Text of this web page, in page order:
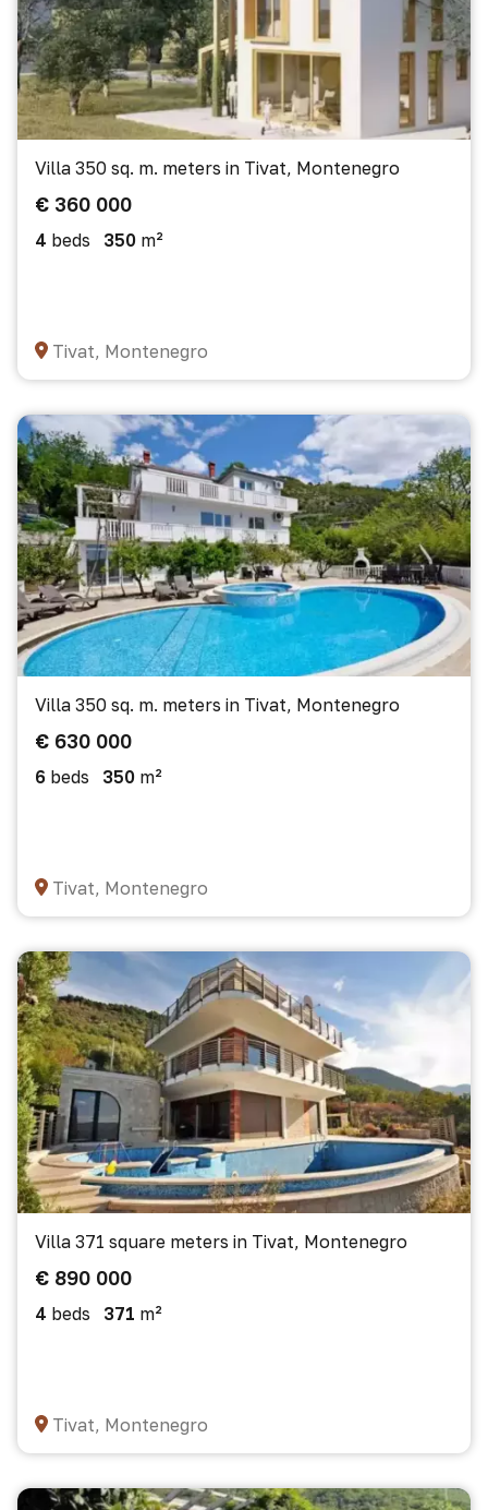
Villa 350 sq. m. meters in Tivat, Montenegro
€ 360 000
4 beds 350 m²
Tivat, Montenegro
Villa 350 sq. m. meters in Tivat, Montenegro
€ 630 000
6 beds 350 m²
Tivat, Montenegro
Villa 371 square meters in Tivat, Montenegro
€ 890 000
4 beds 371 m²
Tivat, Montenegro